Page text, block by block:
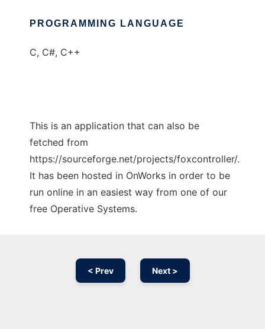
PROGRAMMING LANGUAGE
C, C#, C++
This is an application that can also be
fetched from
https://sourceforge.net/projects/foxcontroller/.
It has been hosted in OnWorks in order to be
run online in an easiest way from one of our
free Operative Systems.
< Prev Next >